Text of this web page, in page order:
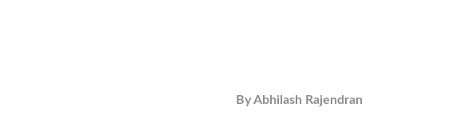
ByAbhilash Rajendran